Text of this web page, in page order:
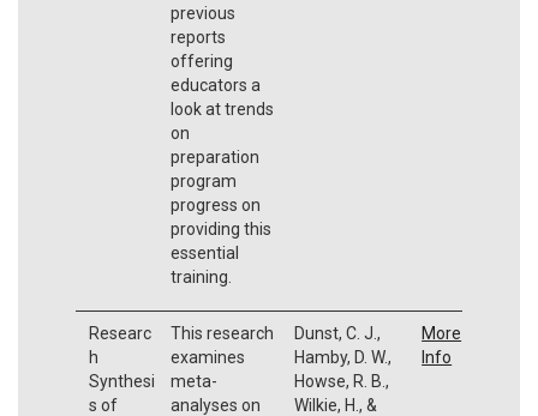
previous
reports
offering
educators a
look at trends
on
preparation
program
progress on
providing this
essential
training.
Researc
h
Synthesi
s of
This research
examines
meta-
analyses on
Dunst, C. J.,
Hamby, D. W.,
Howse, R. B.,
Wilkie, H., &
More
Info